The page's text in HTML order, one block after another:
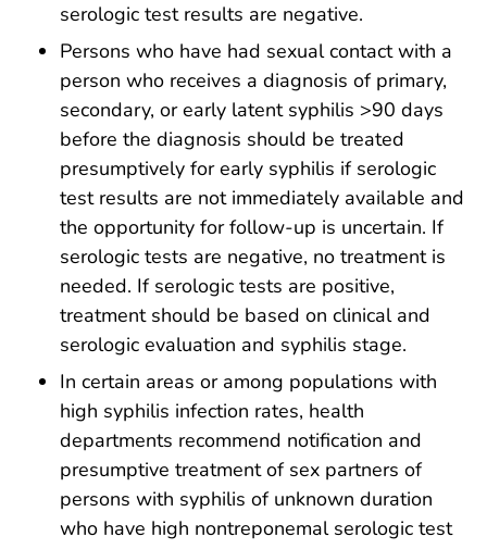
serologic test results are negative.
Persons who have had sexual contact with a
person who receives a diagnosis of primary,
secondary, or early latent syphilis >90 days
before the diagnosis should be treated
presumptively for early syphilis if serologic
test results are not immediately available and
the opportunity for follow-up is uncertain. If
serologic tests are negative, no treatment is
needed. If serologic tests are positive,
treatment should be based on clinical and
serologic evaluation and syphilis stage.
In certain areas or among populations with
high syphilis infection rates, health
departments recommend notification and
presumptive treatment of sex partners of
persons with syphilis of unknown duration
who have high nontreponemal serologic test